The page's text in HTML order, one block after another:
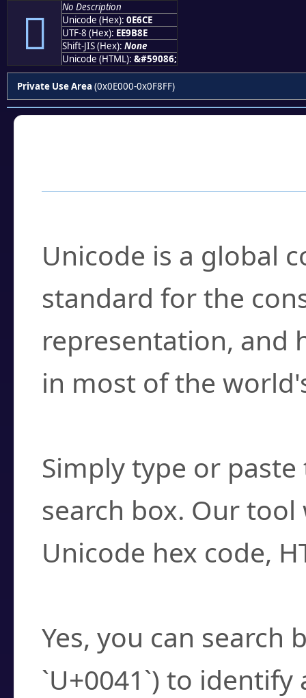

No Description
Unicode (Hex): 0E6CE
UTF-8 (Hex): EE9B8E
Shift-JIS (Hex): None
Unicode (HTML): &#59086;
Private Use Area (0x0E000-0x0F8FF)
Unicode is a global
standard for the
representation, and
in most of the
Simply type or
search box. Our
Unicode hex code,
Yes, you can search
`U+0041`) to